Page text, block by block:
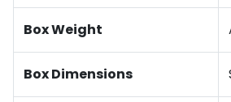
Box Weight
Box Dimensions